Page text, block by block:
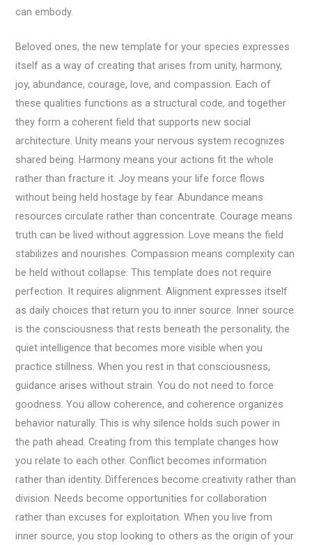
can embody.
Beloved ones, the new template for your species expresses
itself as a way of creating that arises from unity, harmony,
joy, abundance, courage, love, and compassion. Each of
these qualities functions as a structural code, and together
they form a coherent field that supports new social
architecture. Unity means your nervous system recognizes
shared being. Harmony means your actions fit the whole
rather than fracture it. Joy means your life force flows
without being held hostage by fear. Abundance means
resources circulate rather than concentrate. Courage means
truth can be lived without aggression. Love means the field
stabilizes and nourishes. Compassion means complexity can
be held without collapse. This template does not require
perfection. It requires alignment. Alignment expresses itself
as daily choices that return you to inner source. Inner source
is the consciousness that rests beneath the personality, the
quiet intelligence that becomes more visible when you
practice stillness. When you rest in that consciousness,
guidance arises without strain. You do not need to force
goodness. You allow coherence, and coherence organizes
behavior naturally. This is why silence holds such power in
the path ahead. Creating from this template changes how
you relate to each other. Conflict becomes information
rather than identity. Differences become creativity rather than
division. Needs become opportunities for collaboration
rather than excuses for exploitation. When you live from
inner source, you stop looking to others as the origin of your